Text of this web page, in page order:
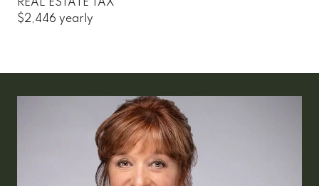
REAL ESTATE TAX
$2,446 yearly